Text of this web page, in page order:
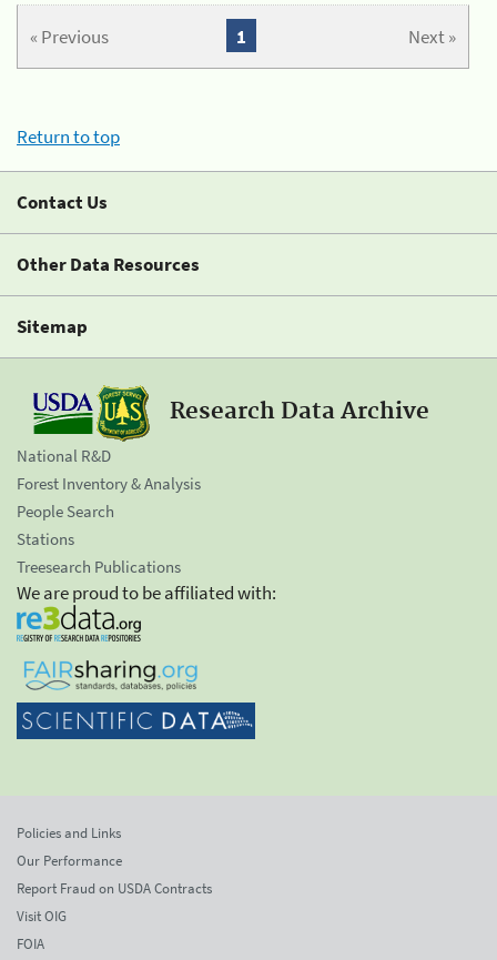
« Previous Next »
1
Return to top
Contact Us
Other Data Resources
Sitemap
Research Data Archive
National R&D
Forest Inventory & Analysis
People Search
Stations
Treesearch Publications
We are proud to be affiliated with:
Policies and Links
Our Performance
Report Fraud on USDA Contracts
Visit OIG
FOIA